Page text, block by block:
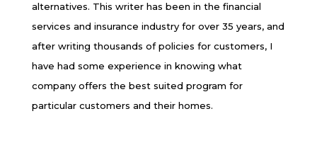
alternatives. This writer has been in the financial
services and insurance industry for over 35 years, and
after writing thousands of policies for customers, I
have had some experience in knowing what
company offers the best suited program for
particular customers and their homes.